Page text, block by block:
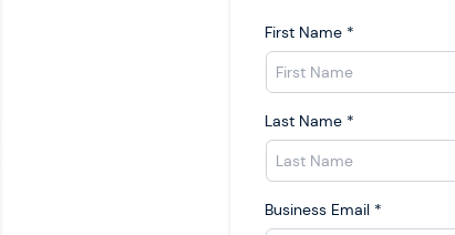
First Name *
Last Name *
Business Email *